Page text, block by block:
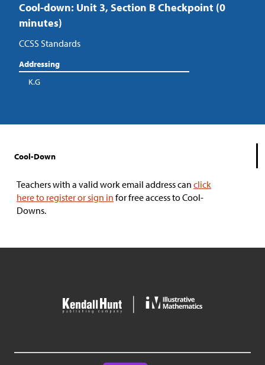
Cool-down: Unit 3, Section B Checkpoint (0
minutes)
CCSS Standards
Addressing
K.G
Cool-Down
Teachers with a valid work email address can click
here to register or sign in for free access to Cool-
Downs.